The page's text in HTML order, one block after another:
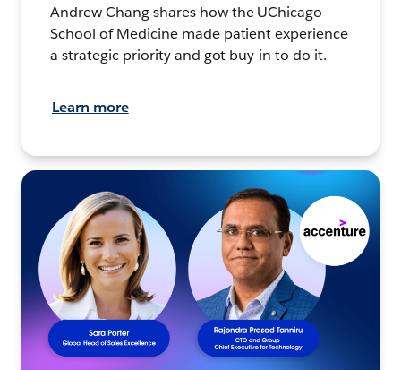
Andrew Chang shares how the UChicago
School of Medicine made patient experience
a strategic priority and got buy-in to do it.
Learn more